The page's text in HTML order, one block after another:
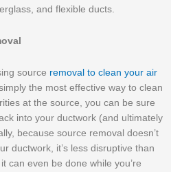
and flexible ducts.
source removal to clean your air
the most effective way to clean
at the source, you can be sure
into your ductwork (and ultimately
because source removal doesn’t
ductwork, it’s less disruptive than
even be done while you’re